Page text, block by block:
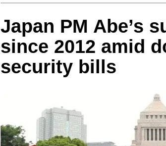
Japan PM Abe’s
since 2012 amid
security bills